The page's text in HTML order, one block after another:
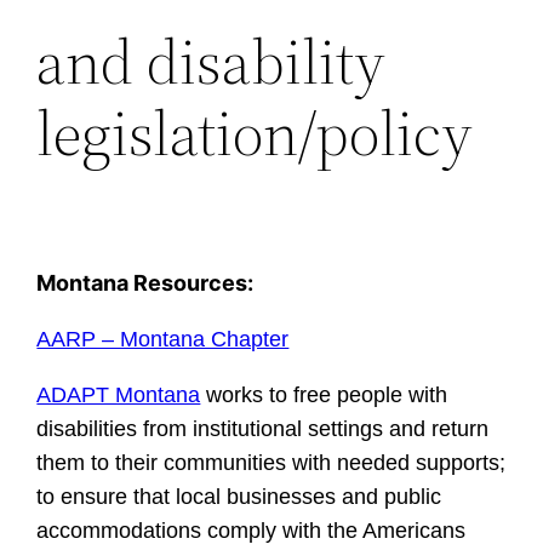
and disability
legislation/policy
Montana Resources:
AARP – Montana Chapter
ADAPT Montana works to free people with
disabilities from institutional settings and return
them to their communities with needed supports;
to ensure that local businesses and public
accommodations comply with the Americans